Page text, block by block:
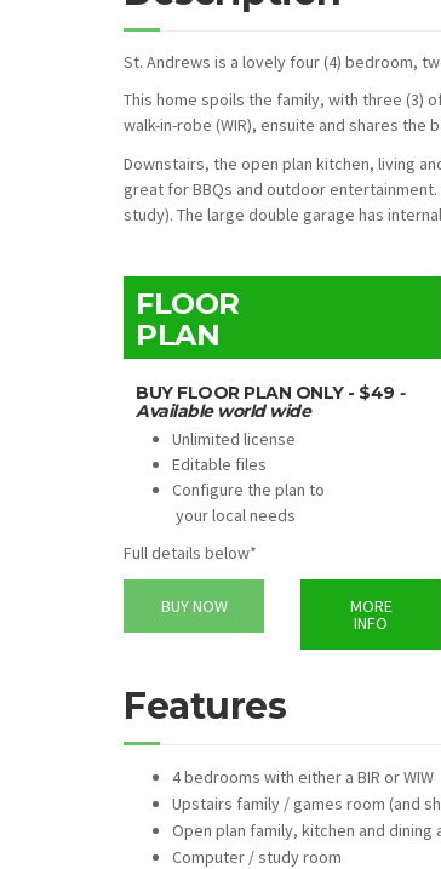
St. Andrews is a lovely four (4) bedroom,
This home spoils the family, with three (3)
walk-in-robe (WIR), ensuite and shares
Downstairs, the open plan kitchen, living
great for BBQs and outdoor
study). The large double garage has
FLOOR
PLAN
BUY FLOOR PLAN ONLY - $49 -
Available world wide
Unlimited license
Editable files
Configure the plan to
your local needs
Full details below*
BUY NOW MORE
INFO
Features
4 bedrooms with either a BIR or WIW
Upstairs family / games room (and
Open plan family, kitchen and dining
Computer / study room